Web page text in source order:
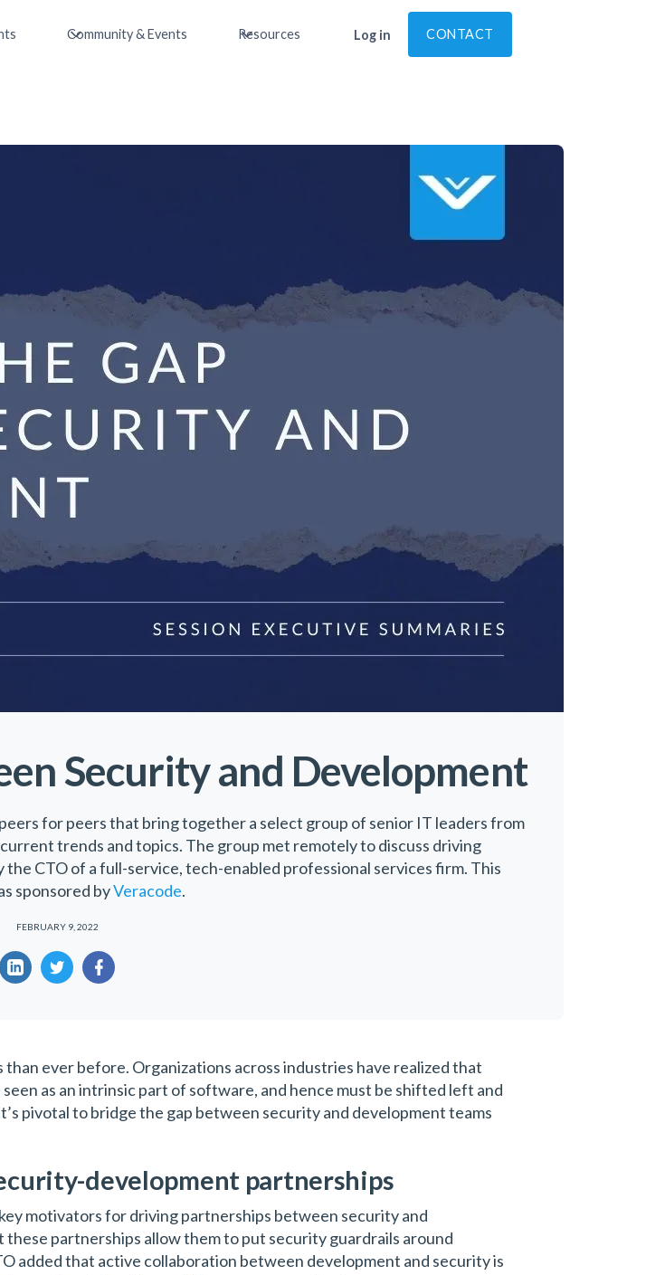
Community & Events Resources Log in CONTACT
Security and Development
for peers that bring together a select group of senior IT leaders from
trends and topics. The group met remotely to discuss driving
CTO of a full-service, tech-enabled professional services firm. This
sponsored byVeracode.
FEBRUARY 9, 2022
ever before. Organizations across industries have realized that
as an intrinsic part of software, and hence must be shifted left and
pivotal to bridge the gap between security and development teams
development partnerships
motivators for driving partnerships between security and
partnerships allow them to put security guardrails around
added that active collaboration between development and security is